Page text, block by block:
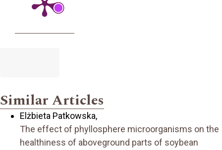
Similar Articles
Elżbieta Patkowska,
The effect of phyllosphere microorganisms on the
healthiness of aboveground parts of soybean